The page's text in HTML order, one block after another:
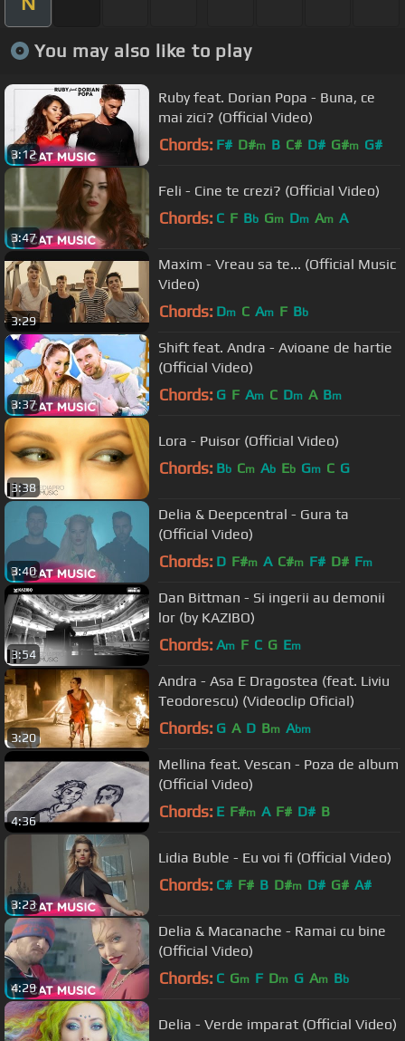
You may also like to play
3:12
Ruby feat. Dorian Popa - Buna, ce
mai zici? (Official Video)
Chords: F# D#m B C# D# G#m G#
3:47
Feli - Cine te crezi? (Official Video)
Chords: C F Bb Gm Dm Am A
3:29
Maxim - Vreau sa te... (Official Music
Video)
Chords: Dm C Am F Bb
3:37
Shift feat. Andra - Avioane de hartie
(Official Video)
Chords: G F Am C Dm A Bm
3:38
Lora - Puisor (Official Video)
Chords: Bb Cm Ab Eb Gm C G
3:40
Delia & Deepcentral - Gura ta
(Official Video)
Chords: D F#m A C#m F# D# Fm
3:54
Dan Bittman - Si ingerii au demonii
lor (by KAZIBO)
Chords: Am F C G Em
3:20
Andra - Asa E Dragostea (feat. Liviu
Teodorescu) (Videoclip Oficial)
Chords: G A D Bm Abm
4:36
Mellina feat. Vescan - Poza de album
(Official Video)
Chords: E F#m A F# D# B
3:23
Lidia Buble - Eu voi fi (Official Video)
Chords: C# F# B D#m D# G# A#
4:29
Delia & Macanache - Ramai cu bine
(Official Video)
Chords: C Gm F Dm G Am Bb
Delia - Verde imparat (Official Video)